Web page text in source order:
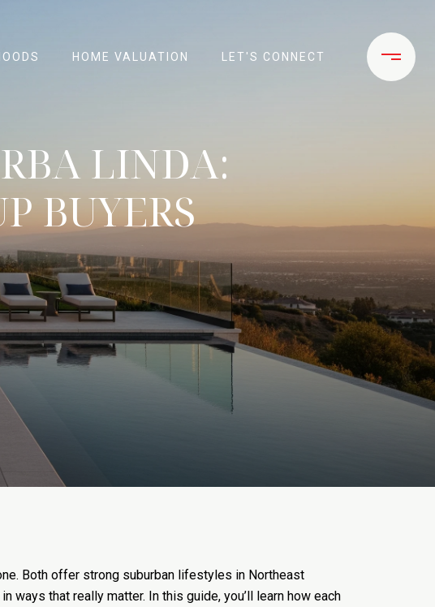
HOME VALUATION LET'S CONNECT
LINDA:
BUYERS
Both offer strong suburban lifestyles in Northeast
that really matter. In this guide, you’ll learn how each